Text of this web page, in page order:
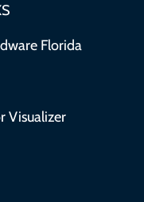
Florida
Visualizer